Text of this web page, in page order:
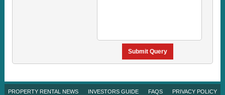
Submit Query
PROPERTY RENTAL NEWS INVESTORS GUIDE FAQS PRIVACY POLICY